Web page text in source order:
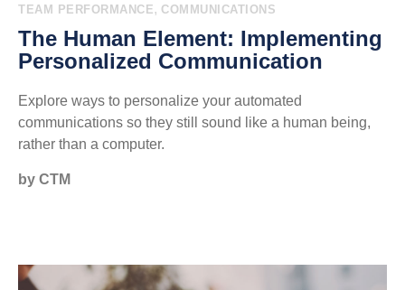
TEAM PERFORMANCE , COMMUNICATIONS
The Human Element: Implementing
Personalized Communication
Explore ways to personalize your automated
communications so they still sound like a human being,
rather than a computer.
by CTM